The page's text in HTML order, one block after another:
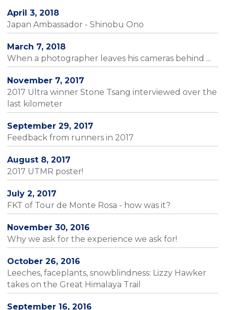
April 3, 2018
Japan Ambassador - Shinobu Ono
March 7, 2018
When a photographer leaves his cameras behind ...
November 7, 2017
2017 Ultra winner Stone Tsang interviewed over the
last kilometer
September 29, 2017
Feedback from runners in 2017
August 8, 2017
2017 UTMR poster!
July 2, 2017
FKT of Tour de Monte Rosa - how was it?
November 30, 2016
Why we ask for the experience we ask for!
October 26, 2016
Leeches, faceplants, snowblindness: Lizzy Hawker
takes on the Great Himalaya Trail
September 16, 2016